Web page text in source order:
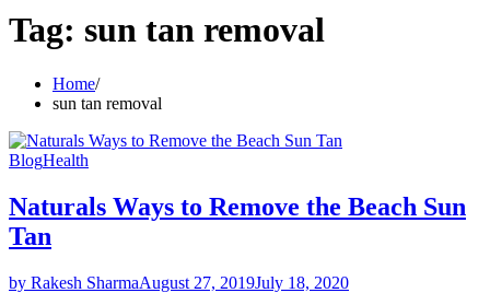
Tag: sun tan removal
Home
sun tan removal
BlogHealth
Naturals Ways to Remove the Beach Sun
Tan
by Rakesh SharmaAugust 27, 2019July 18, 2020